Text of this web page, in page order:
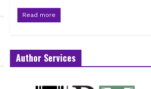
Read more
Author Services